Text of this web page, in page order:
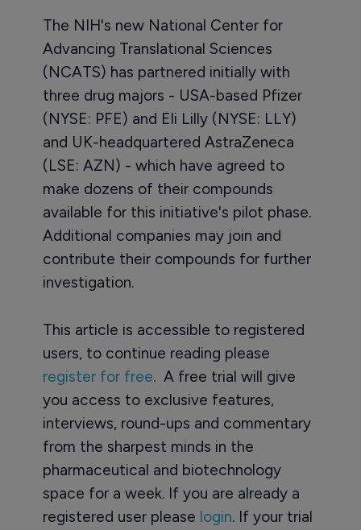
The NIH's new National Center for
Advancing Translational Sciences
(NCATS) has partnered initially with
three drug majors - USA-based Pfizer
(NYSE: PFE) and Eli Lilly (NYSE: LLY)
and UK-headquartered AstraZeneca
(LSE: AZN) - which have agreed to
make dozens of their compounds
available for this initiative's pilot phase.
Additional companies may join and
contribute their compounds for further
investigation.
This article is accessible to registered
users, to continue reading please
register for free. A free trial will give
you access to exclusive features,
interviews, round-ups and commentary
from the sharpest minds in the
pharmaceutical and biotechnology
space for a week. If you are already a
registered user please login. If your trial